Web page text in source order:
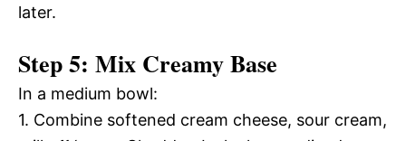
later.
Step 5: Mix Creamy Base
In a medium bowl:
1. Combine softened cream cheese, sour cream,